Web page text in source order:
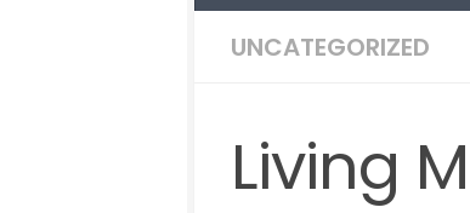
UNCATEGORIZED
Living